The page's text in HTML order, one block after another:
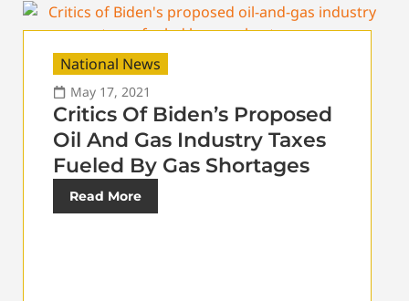
National News
May 17, 2021
Critics Of Biden’s Proposed
Oil And Gas Industry Taxes
Fueled By Gas Shortages
Read More